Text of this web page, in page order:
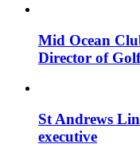
Mid Ocean
Director of Golf
St Andrews
executive